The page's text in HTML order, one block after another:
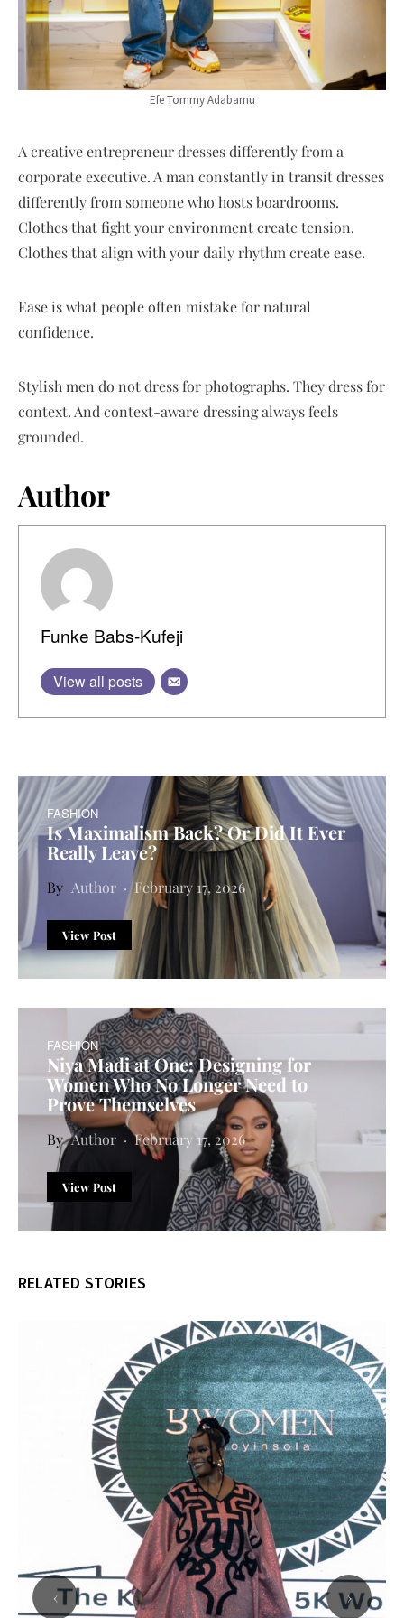
Efe Tommy Adabamu
A creative entrepreneur dresses differently from a
corporate executive. A man constantly in transit dresses
differently from someone who hosts boardrooms.
Clothes that fight your environment create tension.
Clothes that align with your daily rhythm create ease.
Ease is what people often mistake for natural
confidence.
Stylish men do not dress for photographs. They dress for
context. And context-aware dressing always feels
grounded.
Author
Funke Babs-Kufeji
View all posts
FASHION
Is Maximalism Back? Or Did It Ever
Really Leave?
Author February 17, 2026
View Post
FASHION
Niya Madi at One: Designing for
Women Who No Longer Need to
Prove Themselves
Author February 17, 2026
View Post
RELATED STORIES
‹ ›